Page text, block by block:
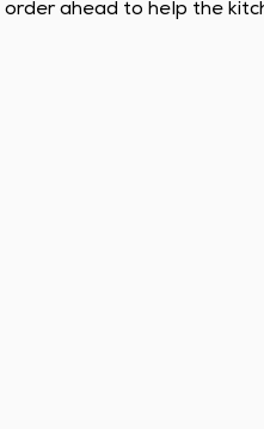
ahead to help the